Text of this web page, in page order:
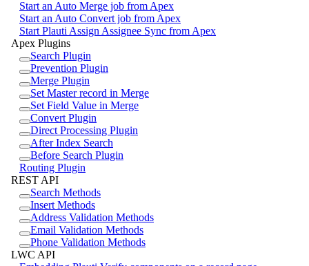
Start an Auto Merge job from Apex
Start an Auto Convert job from Apex
Start Plauti Assign Assignee Sync from Apex
Apex Plugins
Search Plugin
Prevention Plugin
Merge Plugin
Set Master record in Merge
Set Field Value in Merge
Convert Plugin
Direct Processing Plugin
After Index Search
Before Search Plugin
Routing Plugin
REST API
Search Methods
Insert Methods
Address Validation Methods
Email Validation Methods
Phone Validation Methods
LWC API